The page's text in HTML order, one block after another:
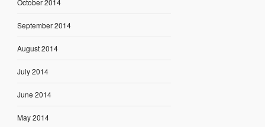
September 2014
August 2014
July 2014
June 2014
May 2014